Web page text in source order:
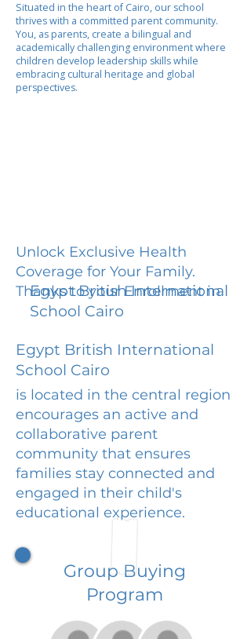
Situated in the heart of Cairo, our school
thrives with a committed parent community.
You, as parents, create a bilingual and
academically challenging environment where
children develop leadership skills while
embracing cultural heritage and global
perspectives.
Unlock Exclusive Health
Coverage for Your Family.
Thanks to your Enrollment in
Egypt British International
School Cairo
Egypt British International
School Cairo
is located in the central region
encourages an active and
collaborative parent
community that ensures
families stay connected and
engaged in their child's
educational experience.
Group Buying
Program